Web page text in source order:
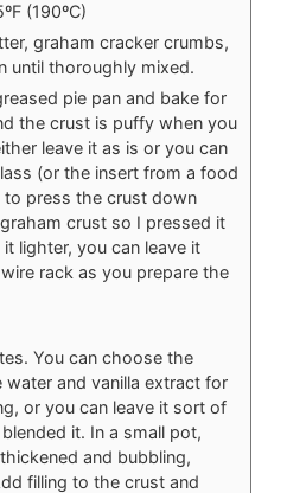
(190ºC)
graham cracker crumbs,
until thoroughly mixed.
pie pan and bake for
the crust is puffy when you
leave it as is or you can
(or the insert from a food
to press the crust down
crust so I pressed it
lighter, you can leave it
rack as you prepare the
You can choose the
and vanilla extract for
or you can leave it sort of
it. In a small pot,
and bubbling,
filling to the crust and